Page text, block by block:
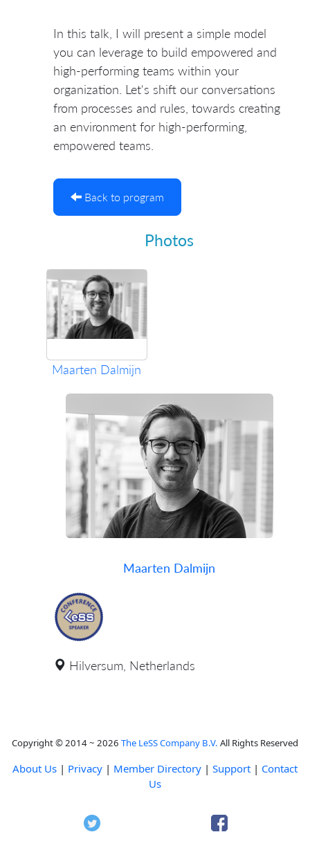
In this talk, I will present a simple model
you can leverage to build empowered and
high-performing teams within your
organization. Let's shift our conversations
from processes and rules, towards creating
an environment for high-performing,
empowered teams.
Back to program
Photos
Maarten Dalmijn
Maarten Dalmijn
Hilversum, Netherlands
Copyright © 2014 ~ 2026 The LeSS Company B.V. All Rights Reserved
About Us | Privacy | Member Directory | Support | Contact
Us